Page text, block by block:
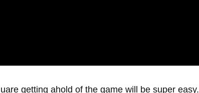
getting ahold of the game will be super easy.